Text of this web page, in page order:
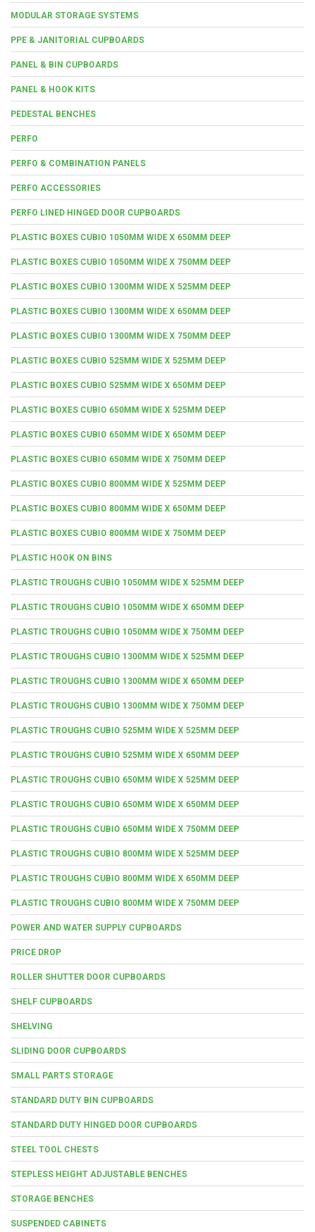
MODULAR STORAGE SYSTEMS
PPE & JANITORIAL CUPBOARDS
PANEL & BIN CUPBOARDS
PANEL & HOOK KITS
PEDESTAL BENCHES
PERFO
PERFO & COMBINATION PANELS
PERFO ACCESSORIES
PERFO LINED HINGED DOOR CUPBOARDS
PLASTIC BOXES CUBIO 1050MM WIDE X 650MM DEEP
PLASTIC BOXES CUBIO 1050MM WIDE X 750MM DEEP
PLASTIC BOXES CUBIO 1300MM WIDE X 525MM DEEP
PLASTIC BOXES CUBIO 1300MM WIDE X 650MM DEEP
PLASTIC BOXES CUBIO 1300MM WIDE X 750MM DEEP
PLASTIC BOXES CUBIO 525MM WIDE X 525MM DEEP
PLASTIC BOXES CUBIO 525MM WIDE X 650MM DEEP
PLASTIC BOXES CUBIO 650MM WIDE X 525MM DEEP
PLASTIC BOXES CUBIO 650MM WIDE X 650MM DEEP
PLASTIC BOXES CUBIO 650MM WIDE X 750MM DEEP
PLASTIC BOXES CUBIO 800MM WIDE X 525MM DEEP
PLASTIC BOXES CUBIO 800MM WIDE X 650MM DEEP
PLASTIC BOXES CUBIO 800MM WIDE X 750MM DEEP
PLASTIC HOOK ON BINS
PLASTIC TROUGHS CUBIO 1050MM WIDE X 525MM DEEP
PLASTIC TROUGHS CUBIO 1050MM WIDE X 650MM DEEP
PLASTIC TROUGHS CUBIO 1050MM WIDE X 750MM DEEP
PLASTIC TROUGHS CUBIO 1300MM WIDE X 525MM DEEP
PLASTIC TROUGHS CUBIO 1300MM WIDE X 650MM DEEP
PLASTIC TROUGHS CUBIO 1300MM WIDE X 750MM DEEP
PLASTIC TROUGHS CUBIO 525MM WIDE X 525MM DEEP
PLASTIC TROUGHS CUBIO 525MM WIDE X 650MM DEEP
PLASTIC TROUGHS CUBIO 650MM WIDE X 525MM DEEP
PLASTIC TROUGHS CUBIO 650MM WIDE X 650MM DEEP
PLASTIC TROUGHS CUBIO 650MM WIDE X 750MM DEEP
PLASTIC TROUGHS CUBIO 800MM WIDE X 525MM DEEP
PLASTIC TROUGHS CUBIO 800MM WIDE X 650MM DEEP
PLASTIC TROUGHS CUBIO 800MM WIDE X 750MM DEEP
POWER AND WATER SUPPLY CUPBOARDS
PRICE DROP
ROLLER SHUTTER DOOR CUPBOARDS
SHELF CUPBOARDS
SHELVING
SLIDING DOOR CUPBOARDS
SMALL PARTS STORAGE
STANDARD DUTY BIN CUPBOARDS
STANDARD DUTY HINGED DOOR CUPBOARDS
STEEL TOOL CHESTS
STEPLESS HEIGHT ADJUSTABLE BENCHES
STORAGE BENCHES
SUSPENDED CABINETS